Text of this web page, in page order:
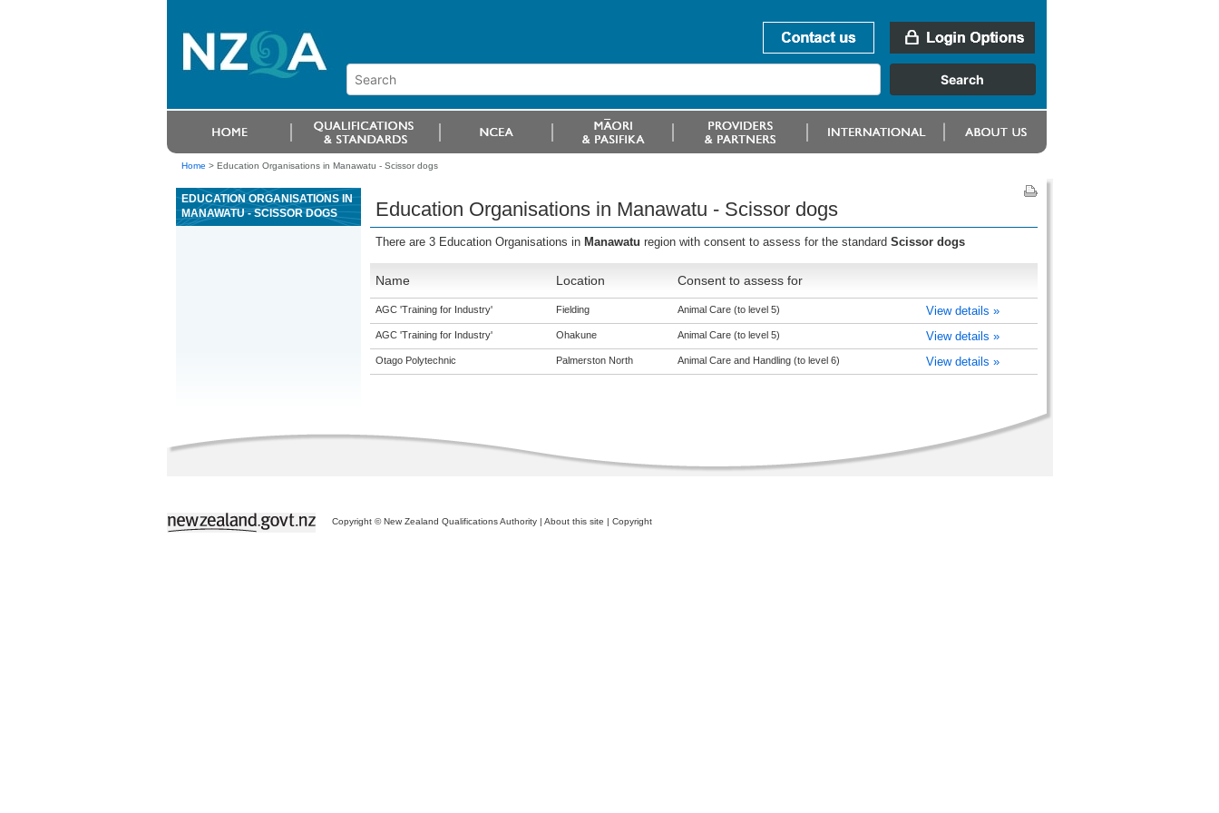
Home > Education Organisations in Manawatu - Scissor dogs
EDUCATION ORGANISATIONS IN
MANAWATU - SCISSOR DOGS
Education Organisations in Manawatu - Scissor dogs
There are 3 Education Organisations in Manawatu region with consent to assess for the standard Scissor dogs
Name Location Consent to assess for
AGC 'Training for Industry' Fielding Animal Care (to level 5) View details »
AGC 'Training for Industry' Ohakune Animal Care (to level 5) View details »
Otago Polytechnic Palmerston North Animal Care and Handling (to level 6) View details »
Copyright © New Zealand Qualifications Authority | About this site | Copyright